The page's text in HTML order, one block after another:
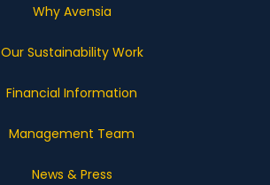
Why Avensia
Our Sustainability Work
Financial Information
Management Team
News & Press